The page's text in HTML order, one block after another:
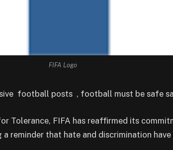
FIFA Logo
football posts , football must be safe
Tolerance, FIFA has reaffirmed its
reminder that hate and discrimination have